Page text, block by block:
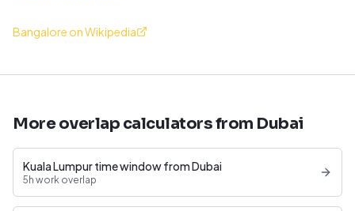
Bangalore on Wikipedia
More overlap calculators from Dubai
Kuala Lumpur time window from Dubai
5h work overlap